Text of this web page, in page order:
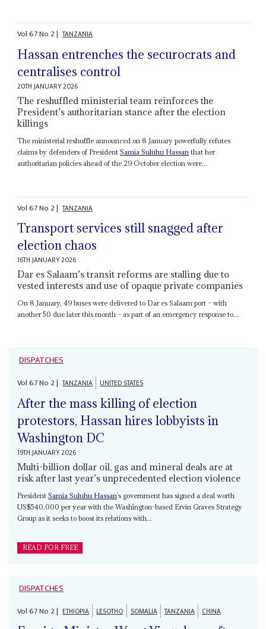
Vol67No 2| TANZANIA
Hassan entrenches the securocrats and
centralises control
20TH JANUARY 2026
The reshuffled ministerial team reinforces the
President’s authoritarian stance after the election
killings
The ministerial reshuffle announced on 8 January powerfully refutes
claims by defenders of PresidentSamia Suluhu Hassan that her
authoritarian policies ahead of the 29 October election were...
Vol67No 2| TANZANIA
Transport services still snagged after
election chaos
16TH JANUARY 2026
Dar es Salaam’s transit reforms are stalling due to
vested interests and use of opaque private companies
On 8 January, 49 buses were delivered to Dar es Salaam port – with
another 50 due later this month – as part of an emergency response to...
DISPATCHES
Vol67No 2| TANZANIA UNITED STATES
After the mass killing of election
protestors, Hassan hires lobbyists in
Washington DC
19TH JANUARY 2026
Multi-billion dollar oil, gas and mineral deals are at
risk after last year’s unprecedented election violence
PresidentSamia Suluhu Hassan’s government has signed a deal worth
US$540,000 per year with the Washington-based Ervin Graves Strategy
Group as it seeks to boost its relations with...
READ FOR FREE
DISPATCHES
Vol67No 2| ETHIOPIA LESOTHO SOMALIA TANZANIA CHINA